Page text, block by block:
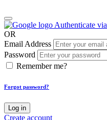
Authenticate
OR
Email Address
Password
Remember me?
Forgot password?
Log in
Create account